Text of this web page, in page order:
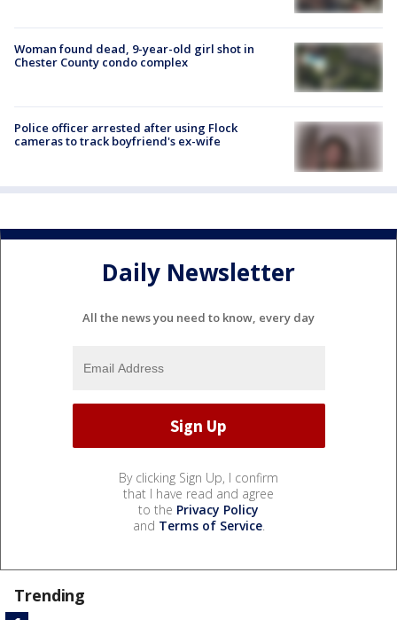
Woman found dead, 9-year-old girl shot in
Chester County condo complex
Police officer arrested after using Flock
cameras to track boyfriend's ex-wife
Daily Newsletter
All the news you need to know, every day
By clicking Sign Up, I confirm
that I have read and agree
to the Privacy Policy
and Terms of Service.
Trending